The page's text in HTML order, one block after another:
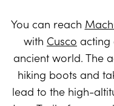
You can reach
with Cusco acting
ancient world. The
hiking boots and
lead to the high-